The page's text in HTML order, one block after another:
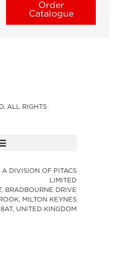
Order
Catalogue
ALL RIGHTS
A DIVISION OF PITACS
LIMITED
BRADBOURNE DRIVE
MILTON KEYNES
UNITED KINGDOM